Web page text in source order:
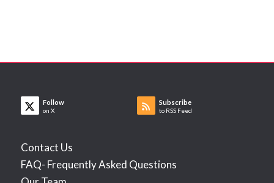
Follow
on X
Subscribe
to RSS Feed
Contact Us
FAQ- Frequently Asked Questions